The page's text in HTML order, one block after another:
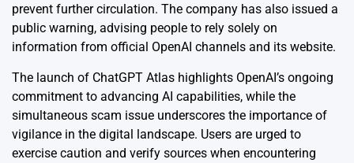
prevent further circulation. The company has also issued a
public warning, advising people to rely solely on
information from official OpenAI channels and its website.
The launch of ChatGPT Atlas highlights OpenAI’s ongoing
commitment to advancing AI capabilities, while the
simultaneous scam issue underscores the importance of
vigilance in the digital landscape. Users are urged to
exercise caution and verify sources when encountering